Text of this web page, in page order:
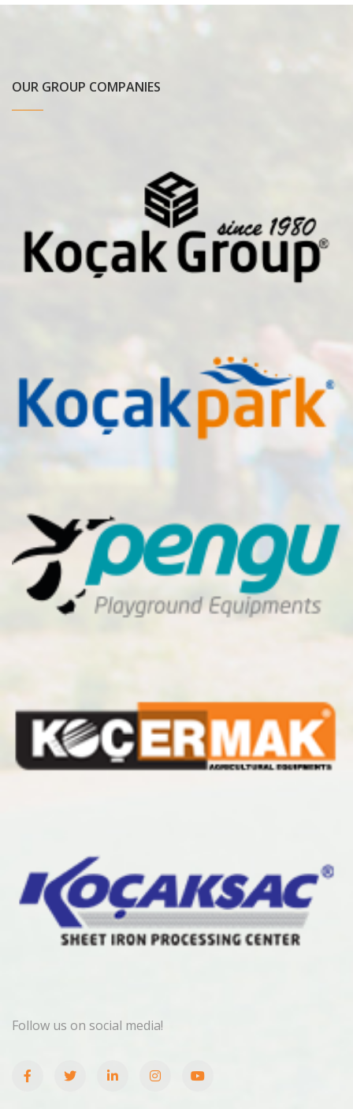
OUR GROUP COMPANIES
Follow us on social media!